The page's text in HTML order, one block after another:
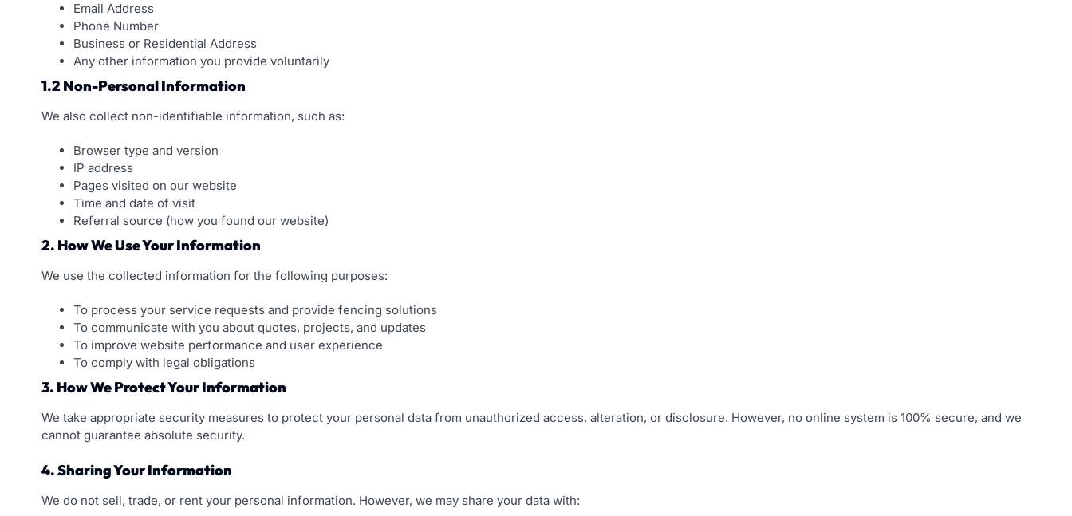
Email Address
Phone Number
Business or Residential Address
Any other information you provide voluntarily
1.2 Non-Personal Information
We also collect non-identifiable information, such as:
Browser type and version
IP address
Pages visited on our website
Time and date of visit
Referral source (how you found our website)
2. How We Use Your Information
We use the collected information for the following purposes:
To process your service requests and provide fencing solutions
To communicate with you about quotes, projects, and updates
To improve website performance and user experience
To comply with legal obligations
3. How We Protect Your Information
We take appropriate security measures to protect your personal data from unauthorized access, alteration, or disclosure. However, no online system is 100% secure, and we
cannot guarantee absolute security.
4. Sharing Your Information
We do not sell, trade, or rent your personal information. However, we may share your data with: